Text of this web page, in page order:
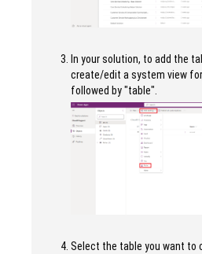
In your solution, to add the
create/edit a system view
followed by "table".
Select the table you want to